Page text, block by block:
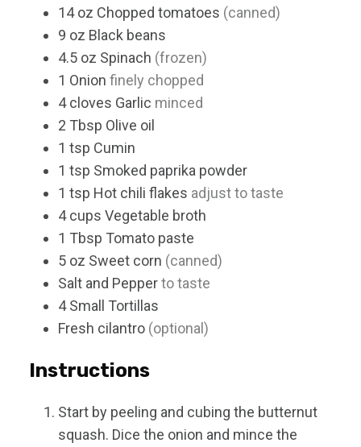
14 oz Chopped tomatoes (canned)
9 oz Black beans
4.5 oz Spinach (frozen)
1 Onion finely chopped
4 cloves Garlic minced
2 Tbsp Olive oil
1 tsp Cumin
1 tsp Smoked paprika powder
1 tsp Hot chili flakes adjust to taste
4 cups Vegetable broth
1 Tbsp Tomato paste
5 oz Sweet corn (canned)
Salt and Pepperto taste
4 Small
Tortillas
Fresh cilantro (optional)
Instructions
Start by peeling and cubing the butternut
squash. Dice the onion and mince the